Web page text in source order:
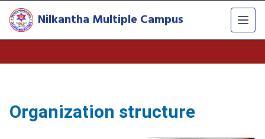
Nilkantha Multiple Campus
Organization structure